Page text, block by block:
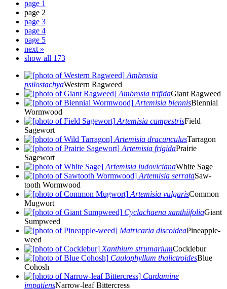
page 1
page 2
page 3
page 4
page 5
next »
show all 173
Ambrosia
psilostachyaWestern Ragweed
Ambrosia trifidaGiant Ragweed
Artemisia biennisBiennial
Wormwood
Artemisia campestrisField
Sagewort
Artemisia dracunculusTarragon
Artemisia frigidaPrairie
Sagewort
Artemisia ludovicianaWhite Sage
Artemisia serrataSaw-
tooth Wormwood
Artemisia vulgarisCommon
Mugwort
Cyclachaena xanthiifoliaGiant
Sumpweed
Matricaria discoideaPineapple-
weed
Xanthium strumariumCocklebur
Caulophyllum thalictroidesBlue
Cohosh
Cardamine
impatiensNarrow-leaf Bittercress